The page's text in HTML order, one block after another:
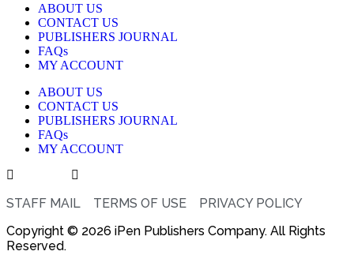
ABOUT US
CONTACT US
PUBLISHERS JOURNAL
FAQs
MY ACCOUNT
ABOUT US
CONTACT US
PUBLISHERS JOURNAL
FAQs
MY ACCOUNT
STAFF MAIL TERMS OF USE
PRIVACY POLICY
Copyright © 2026 iPen Publishers Company. All Rights
Reserved.